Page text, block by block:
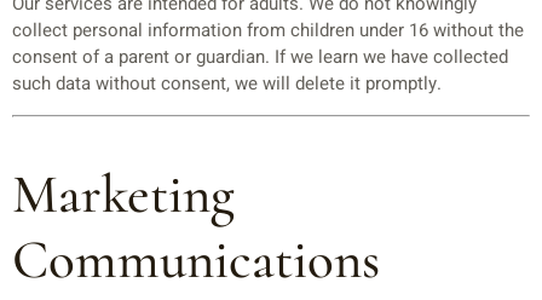
collect personal information from children under 16 without the
consent of a parent or guardian. If we learn we have collected
such data without consent, we will delete it promptly.
Marketing
Communications